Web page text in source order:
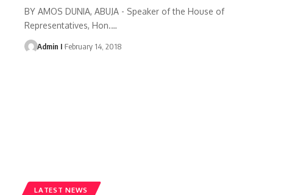
BY AMOS DUNIA, ABUJA - Speaker of the House of
Representatives, Hon.…
Admin I February 14, 2018
LATEST NEWS